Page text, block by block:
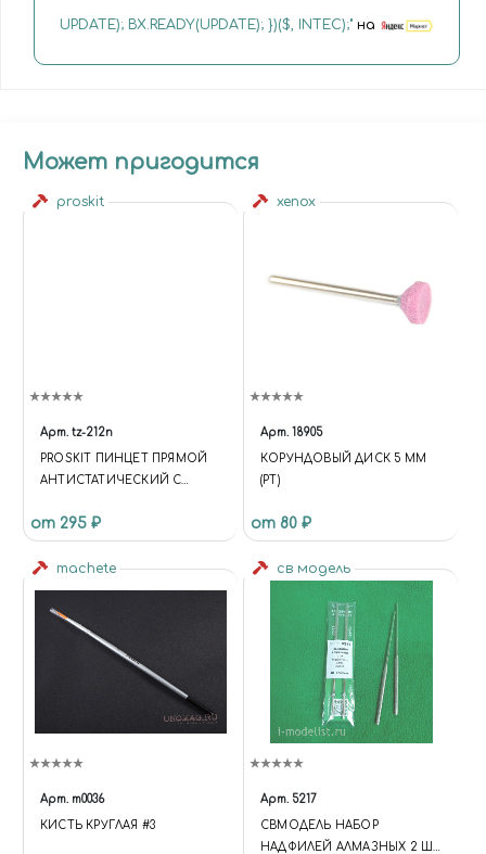
UPDATE); BX.READY(UPDATE); })($, INTEC);" на
Может пригодится
proskit
Арт. tz-212n
PROSKIT ПИНЦЕТ ПРЯМОЙ
АНТИСТАТИЧЕСКИЙ С
НАГРЕВА
от 295 ₽
xenox
Арт. 18905
КОРУНДОВЫЙ ДИСК 5 ММ
(РТ)
от 80 ₽
machete
Арт. m0036
КИСТЬ КРУГЛАЯ #3
св модель
Арт. 5217
СВМОДЕЛЬ НАБОР
НАДФИЛЕЙ АЛМАЗНЫХ 2 ШТ